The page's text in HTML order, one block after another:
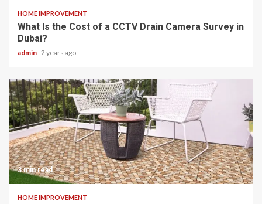
HOME IMPROVEMENT
What Is the Cost of a CCTV Drain Camera Survey in
Dubai?
admin 2 years ago
3 min read
HOME IMPROVEMENT